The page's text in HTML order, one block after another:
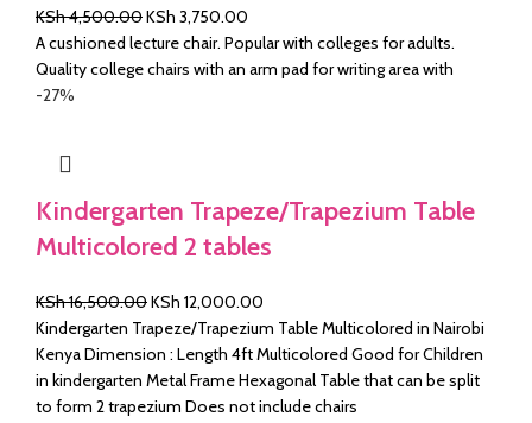
KSh4,500.00Original
price
was:
KSh 3,750.00
price
is:
A cushioned lecture chair. Popular with colleges for adults.
Quality college chairs with an arm pad for writing area with
-27%
Kindergarten Trapeze/Trapezium Table
Multicolored 2 tables
KSh16,500.00Original
price
was:
KSh 16,500.00.
KSh 12,000.00
price
is:
KSh 12,000.00.
Kindergarten Trapeze/Trapezium Table Multicolored in Nairobi
Kenya Dimension : Length 4ft Multicolored Good for Children
in kindergarten Metal Frame Hexagonal Table that can be split
to form 2 trapezium Does not include chairs